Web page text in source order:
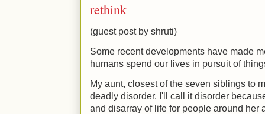
rethink
(guest post by shruti)
Some recent developments have made
humans spend our lives in pursuit of
My aunt, closest of the seven siblings to
deadly disorder. I'll call it disorder
and disarray of life for people around her